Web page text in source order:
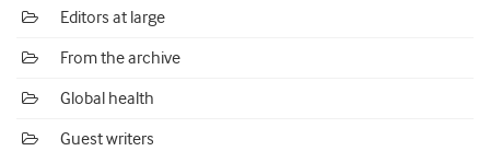
Editors at large
From the archive
Global health
Guest writers